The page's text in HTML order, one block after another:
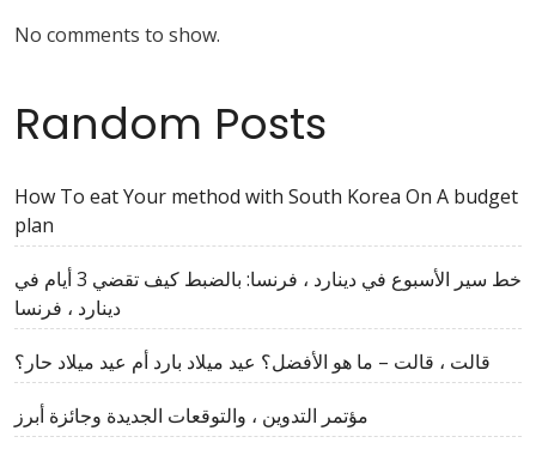
No comments to show.
Random Posts
How To eat Your method with South Korea On A budget
plan
خط سير الأسبوع في دينارد ، فرنسا: بالضبط كيف تقضي 3 أيام في
دينارد ، فرنسا
قالت ، قالت – ما هو الأفضل؟ عيد ميلاد بارد أم عيد ميلاد حار؟
مؤتمر التدوين ، والتوقعات الجديدة وجائزة أبرز